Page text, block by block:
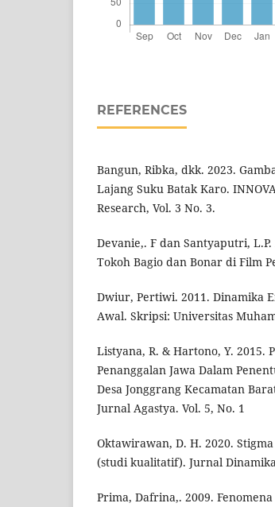
REFERENCES
Bangun, Ribka, dkk. 2023.
Lajang Suku Batak Karo.
Research, Vol. 3 No. 3.
Devanie,. F dan Santyaputri,
Tokoh Bagio dan Bonar di Film
Dwiur, Pertiwi. 2011. Dinamika
Awal. Skripsi: Universitas
Listyana, R. & Hartono, Y. 2015.
Penanggalan Jawa Dalam
Desa Jonggrang Kecamatan
Jurnal Agastya. Vol. 5, No. 1
Oktawirawan, D. H. 2020.
(studi kualitatif). Jurnal
Prima, Dafrina,. 2009.